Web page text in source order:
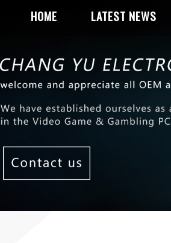
HOME LATEST NEWS